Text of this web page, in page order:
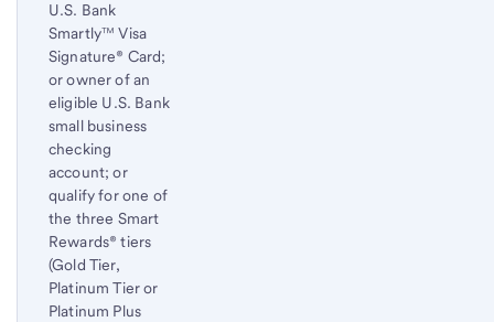
U.S. Bank
Smartly™ Visa
Signature® Card;
or owner of an
eligible U.S. Bank
small business
checking
account; or
qualify for one of
the three Smart
Rewards® tiers
(Gold Tier,
Platinum Tier or
Platinum Plus